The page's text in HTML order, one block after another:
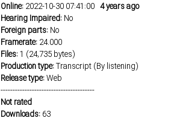
Subf2m 3.0
Online:2022-10-30 07:41:00 4 years ago
Hearing Impaired:No
Foreign parts:No
Framerate:24.000
Files:1 (24,735 bytes)
Production type:Transcript (By listening)
Release type:Web
---------------------------------------
Not rated
Downloads:63